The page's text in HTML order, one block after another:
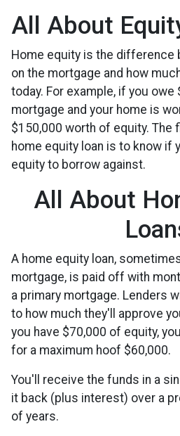
All About
Home equity is the difference
on the mortgage and how
today. For example, if you owe
mortgage and your home is
$150,000 worth of equity.
home equity loan is to know if
equity to borrow against.
All About
A home equity loan,
mortgage, is paid off with
a primary mortgage. Lenders
to how much they'll approve
you have $70,000 of equity,
for a maximum hoof $60,000.
You'll receive the funds in a
it back (plus interest) over a
of years.